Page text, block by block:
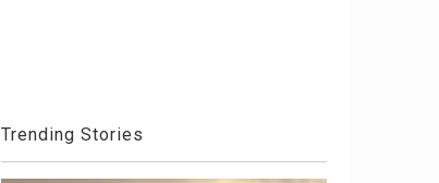
Trending Stories